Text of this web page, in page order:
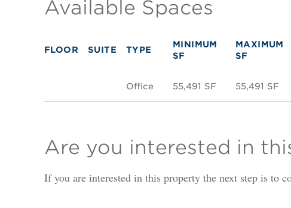
Available Spaces
FLOOR SUITE TYPE
MINIMUM
SF
MAXIMUM
SF
Office 55,491 SF 55,491 SF
Are you interested in
If you are interested in this property the next step is to